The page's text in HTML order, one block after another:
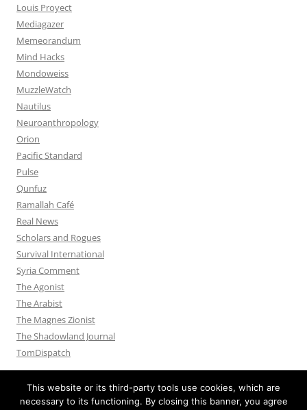
Louis Proyect
Mediagazer
Memeorandum
Mind Hacks
Mondoweiss
MuzzleWatch
Nautilus
Neuroanthropology
Orion
Pacific Standard
Pulse
Qunfuz
Ramallah Café
Real News
Scholars and Rogues
Survival International
Syria Comment
The Agonist
The Arabist
The Magnes Zionist
The Shadowland Journal
TomDispatch
This website or its third-party tools use cookies, which are
necessary to its functioning. By closing this banner, you agree